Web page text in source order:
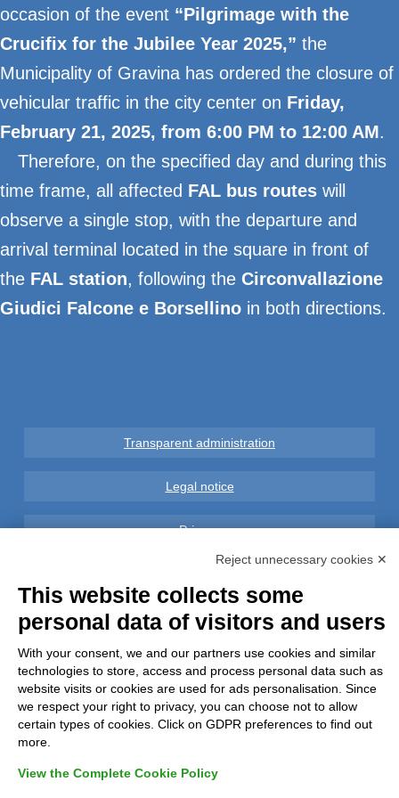
occasion of the event “Pilgrimage with the
Crucifix for the Jubilee Year 2025,” the
Municipality of Gravina has ordered the closure of
vehicular traffic in the city center on Friday,
February 21, 2025, from 6:00 PM to 12:00 AM.
Therefore, on the specified day and during this
time frame, all affected FAL bus routes will
observe a single stop, with the departure and
arrival terminal located in the square in front of
the FAL station, following the Circonvallazione
Giudici Falcone e Borsellino in both directions.
Transparent administration
Legal notice
Privacy
Complaints
Refunds and Indemnities
Contacts
Reject unnecessary cookies ✕
This website collects some
personal data of visitors and users
With your consent, we and our partners use cookies and similar
technologies to store, access and process personal data such as
website visits or cookies are used for ads personalisation. Since
we respect your right to privacy, you can choose not to allow
certain types of cookies. Click on GDPR preferences to find out
more.
View the Complete Cookie Policy